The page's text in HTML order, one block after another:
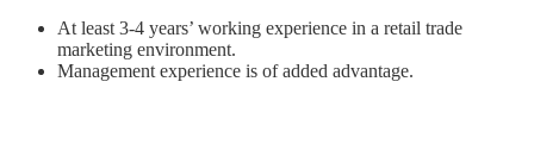
At least 3-4 years’ working experience in a retail trade
marketing environment.
Management experience is of added advantage.